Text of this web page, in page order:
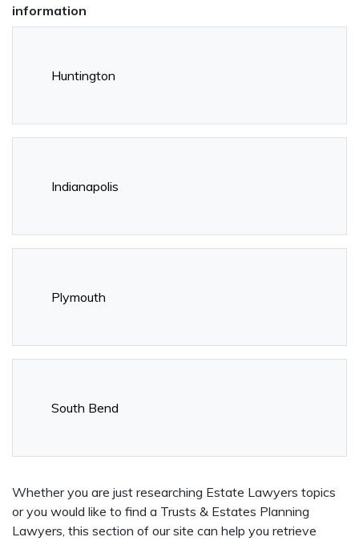
information
Huntington
Indianapolis
Plymouth
South Bend
Whether you are just researching Estate Lawyers topics
or you would like to find a Trusts & Estates Planning
Lawyers, this section of our site can help you retrieve